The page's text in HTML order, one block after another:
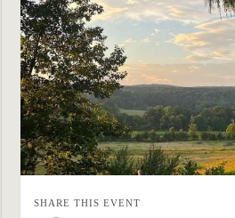
SHARE THIS EVENT